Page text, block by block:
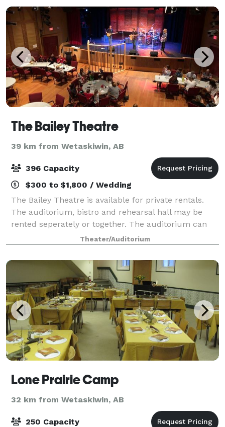
The Bailey Theatre
39 km from Wetaskiwin, AB
396 Capacity
$300 to $1,800 / Wedding
The Bailey Theatre is available for private rentals.
The auditorium, bistro and rehearsal hall may be
rented seperately or together. The auditorium can
accommodate up to 396 seats (including the
balcony). Seating for dinner functions is var
Theater/Auditorium
Lone Prairie Camp
32 km from Wetaskiwin, AB
250 Capacity